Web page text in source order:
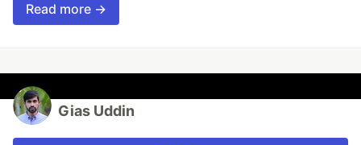
Read more →
Gias Uddin